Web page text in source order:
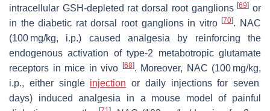
intracellular GSH-depleted rat dorsal root ganglions[69] or
in the diabetic rat dorsal root ganglions in vitro[70]. NAC
(100 mg/kg, i.p.) caused analgesia by reinforcing the
endogenous activation of type-2 metabotropic glutamate
receptors in mice in vivo [68]. Moreover, NAC (100 mg/kg,
i.p., either single injection or daily injections for seven
days) induced analgesia in a mouse model of painful